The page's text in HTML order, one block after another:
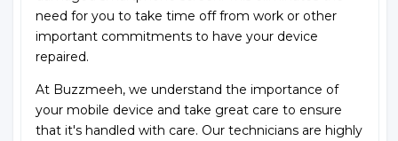
need for you to take time off from work or other
important commitments to have your device
repaired.
At Buzzmeeh, we understand the importance of
your mobile device and take great care to ensure
that it's handled with care. Our technicians are highly